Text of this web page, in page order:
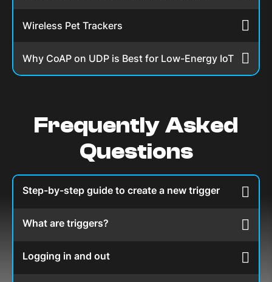
Wireless Pet Trackers
Why CoAP on UDP is Best for Low-Energy IoT
Frequently Asked
Questions
Step-by-step guide to create a new trigger
What are triggers?
Logging in and out